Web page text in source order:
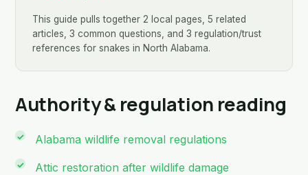
This guide pulls together 2 local pages, 5 related
articles, 3 common questions, and 3 regulation/trust
references for snakes in North Alabama.
Authority & regulation reading
Alabama wildlife removal regulations
Attic restoration after wildlife damage